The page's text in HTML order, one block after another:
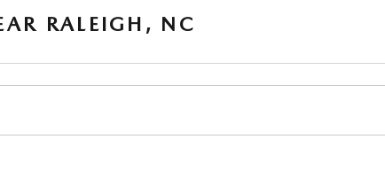
RALEIGH, NC